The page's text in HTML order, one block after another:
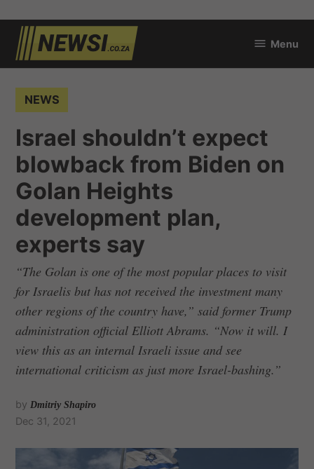
Skip
content
Menu
NEWS
Israel shouldn’t expect
blowback from Biden on
Golan Heights
development plan,
experts say
“The Golan is one of the most popular places to visit
for Israelis but has not received the investment many
other regions of the country have,” said former Trump
administration official Elliott Abrams. “Now it will. I
view this as an internal Israeli issue and see
international criticism as just more Israel-bashing.”
by Dmitriy Shapiro
Dec 31, 2021